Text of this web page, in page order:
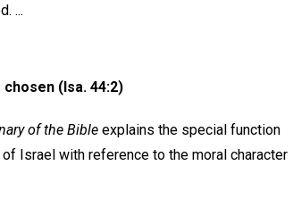
...
(Isa. 44:2)
of the Bible explains the special function
Israel with reference to the moral character